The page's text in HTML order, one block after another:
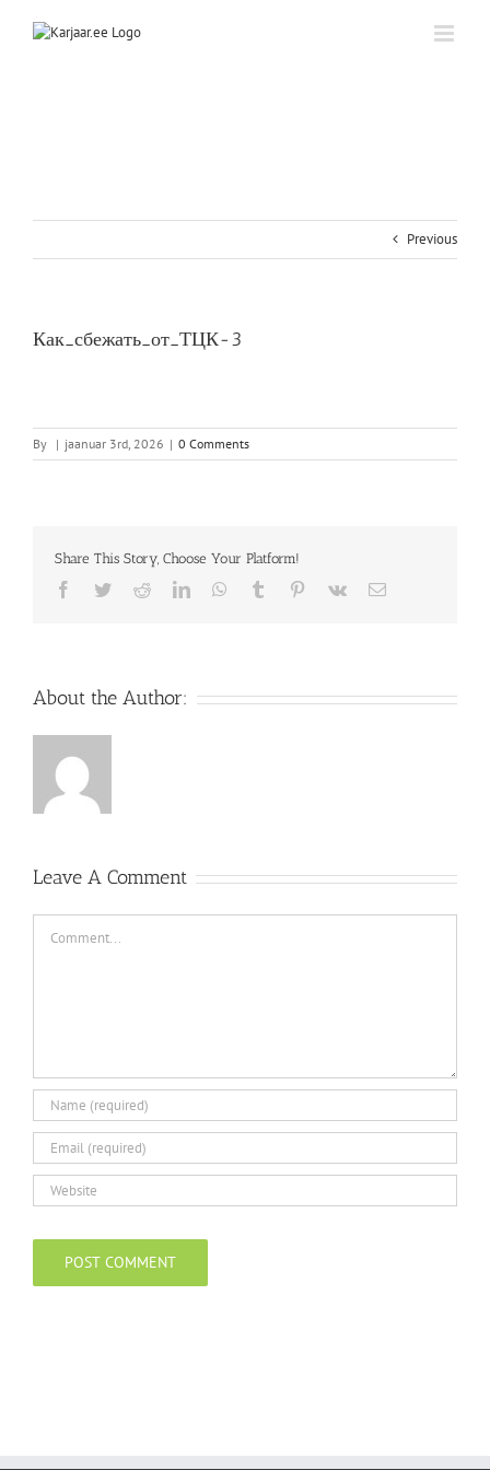
Previous
Как_сбежать_от_ТЦК-3
By | jaanuar 3rd, 2026 | 0 Comments
Share This Story, Choose Your Platform!
Facebook
TwitterRedditLinkedInWhatsApp
Tumblr Pinterest
Vk Email
About the Author:
Leave A Comment